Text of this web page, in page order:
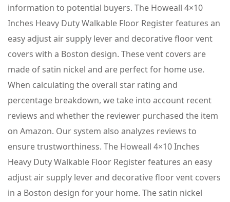
information to potential buyers. The Howeall 4×10
Inches Heavy Duty Walkable Floor Register features an
easy adjust air supply lever and decorative floor vent
covers with a Boston design. These vent covers are
made of satin nickel and are perfect for home use.
When calculating the overall star rating and
percentage breakdown, we take into account recent
reviews and whether the reviewer purchased the item
on Amazon. Our system also analyzes reviews to
ensure trustworthiness. The Howeall 4×10 Inches
Heavy Duty Walkable Floor Register features an easy
adjust air supply lever and decorative floor vent covers
in a Boston design for your home. The satin nickel